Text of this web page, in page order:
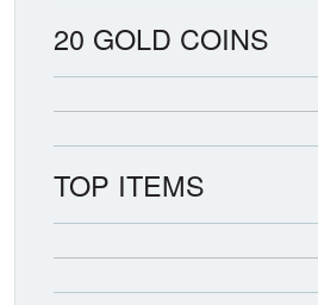
20 GOLD COINS
TOP ITEMS